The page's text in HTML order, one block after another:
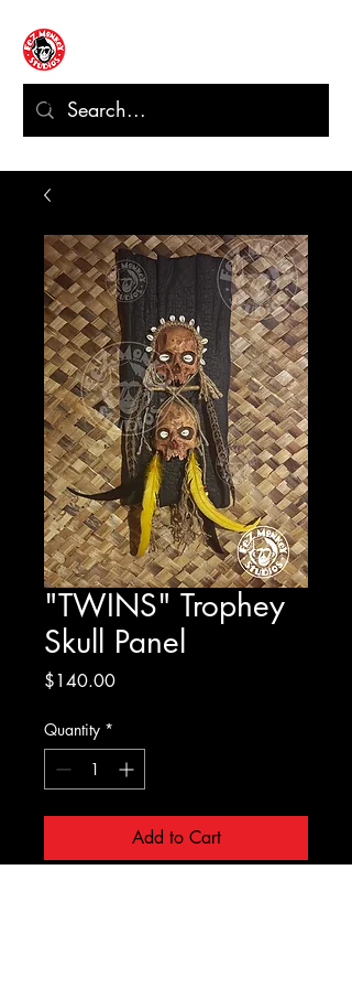
"TWINS" Trophey
Skull Panel
$140.00Price
Quantity *
Add to Cart